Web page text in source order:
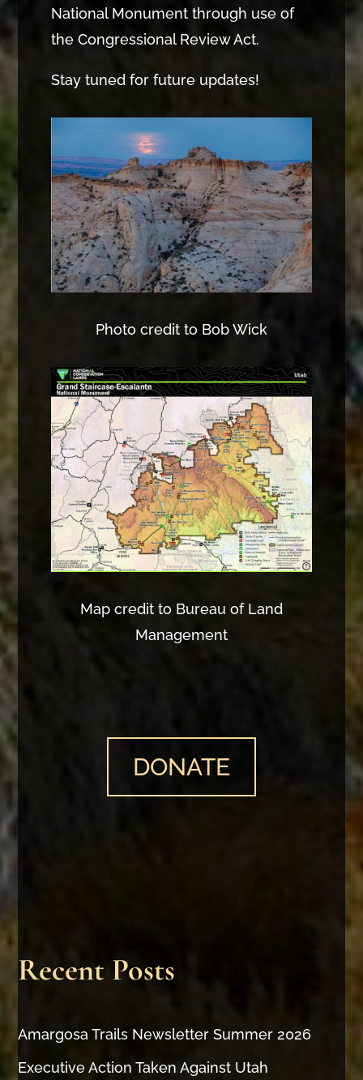
National Monument through use of
the Congressional Review Act.
Stay tuned for future updates!
Photo credit to Bob Wick
Map credit to Bureau of Land
Management
DONATE
Recent Posts
Amargosa Trails Newsletter Summer 2026
Executive Action Taken Against Utah